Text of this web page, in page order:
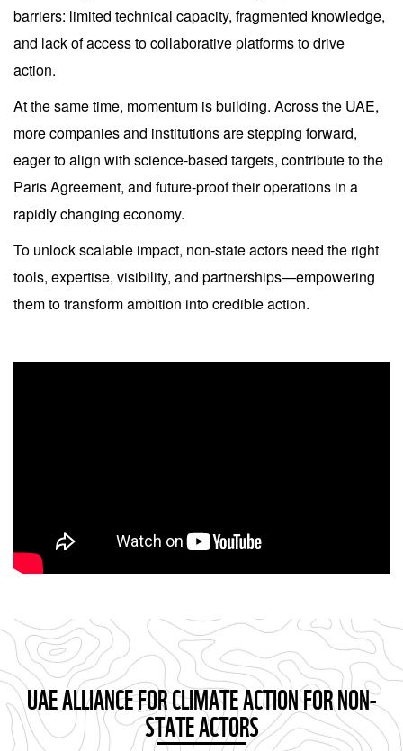
barriers: limited technical capacity, fragmented knowledge,
and lack of access to collaborative platforms to drive
action.
At the same time, momentum is building. Across the UAE,
more companies and institutions are stepping forward,
eager to align with science-based targets, contribute to the
Paris Agreement, and future-proof their operations in a
rapidly changing economy.
To unlock scalable impact, non-state actors need the right
tools, expertise, visibility, and partnerships—empowering
them to transform ambition into credible action.
UAE ALLIANCE FOR CLIMATE ACTION FOR NON-
STATE ACTORS